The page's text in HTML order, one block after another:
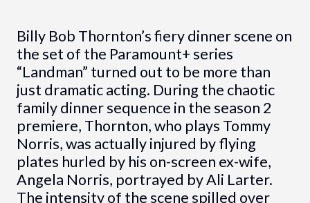
Billy Bob Thornton’s fiery dinner scene on
the set of the Paramount+ series
“Landman” turned out to be more than
just dramatic acting. During the chaotic
family dinner sequence in the season 2
premiere, Thornton, who plays Tommy
Norris, was actually injured by flying
plates hurled by his on-screen ex-wife,
Angela Norris, portrayed by Ali Larter.
The intensity of the scene spilled over